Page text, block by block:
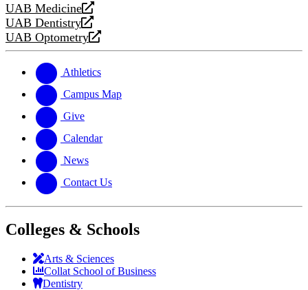
UAB Medicine
opens
a
new
UAB Dentistry
opens
a
website
UAB Optometry
opens
new
website
Athletics
Campus Map
Give
Calendar
News
Contact Us
Colleges & Schools
Arts & Sciences
Collat School of Business
Dentistry